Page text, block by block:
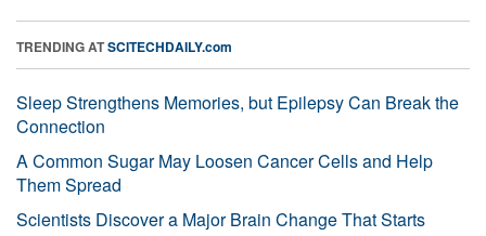
TRENDING ATSCITECHDAILY.com
Sleep Strengthens Memories, but Epilepsy Can Break the
Connection
A Common Sugar May Loosen Cancer Cells and Help
Them Spread
Scientists Discover a Major Brain Change That Starts